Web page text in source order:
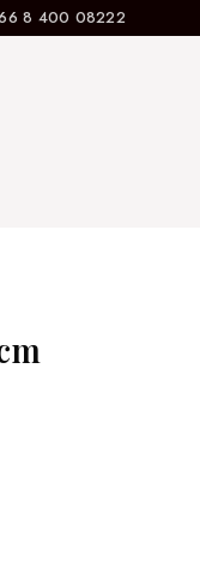
8 400 08222